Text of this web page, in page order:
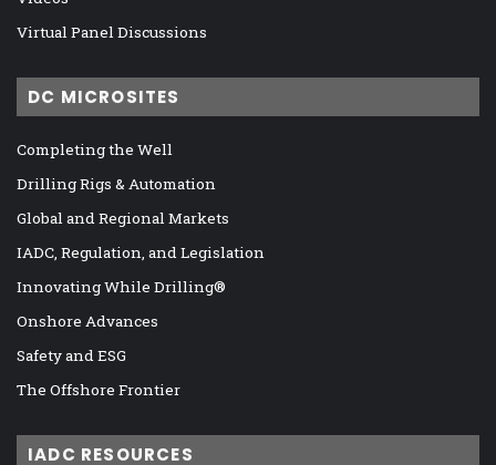
Virtual Panel Discussions
DC MICROSITES
Completing the Well
Drilling Rigs & Automation
Global and Regional Markets
IADC, Regulation, and Legislation
Innovating While Drilling®
Onshore Advances
Safety and ESG
The Offshore Frontier
IADC RESOURCES